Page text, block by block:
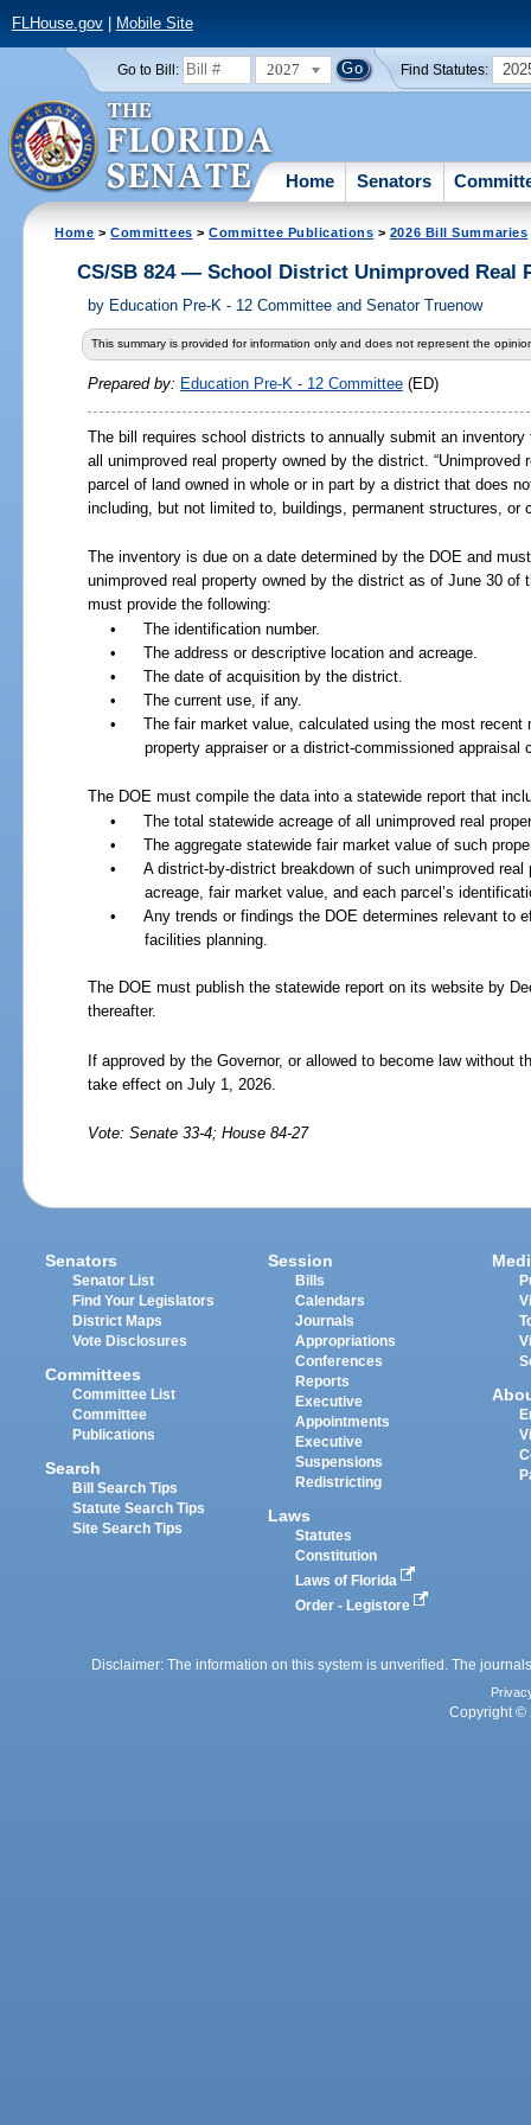
FLHouse.gov| Mobile Site
Go to Bill: 2027 Find Statutes:
Home Senators
Home >Committees >Committee Publications > 2026 Bill Summaries
CS/SB 824 — School District Unimproved Real
by Education Pre-K - 12 Committee and Senator Truenow
This summary is provided for information only and does not represent the
Prepared by: Education Pre-K - 12 Committee(ED)
The bill requires school districts to annually submit an
all unimproved real property owned by the district. “Unimproved
parcel of land owned in whole or in part by a district that does
including, but not limited to, buildings, permanent structures, or
The inventory is due on a date determined by the DOE and
unimproved real property owned by the district as of June 30 of
must provide the following:
•
The identification number.
•
The address or descriptive location and acreage.
•
The date of acquisition by the district.
•
The current use, if any.
•
The fair market value, calculated using the most
property appraiser or a district-commissioned
The DOE must compile the data into a statewide report that
•
The total statewide acreage of all unimproved real
•
The aggregate statewide fair market value of such
•
A district-by-district breakdown of such unimproved
acreage, fair market value, and each parcel’s
•
Any trends or findings the DOE determines relevant to
facilities planning.
The DOE must publish the statewide report on its website by
thereafter.
If approved by the Governor, or allowed to become law without
take effect on July 1, 2026.
Vote: Senate 33-4; House 84-27
Senators
Senator List
Find Your Legislators
District Maps
Vote Disclosures
Committees
Committee List
Committee
Publications
Search
Bill Search Tips
Statute Search Tips
Site Search Tips
Session
Bills
Calendars
Journals
Appropriations
Conferences
Reports
Executive
Appointments
Executive
Suspensions
Redistricting
Laws
Statutes
Constitution
Laws of Florida
Order - Legistore
Disclaimer: The information on this system is unverified. The
Copyright ©